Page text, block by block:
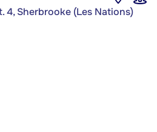
4, Sherbrooke (Les Nations)